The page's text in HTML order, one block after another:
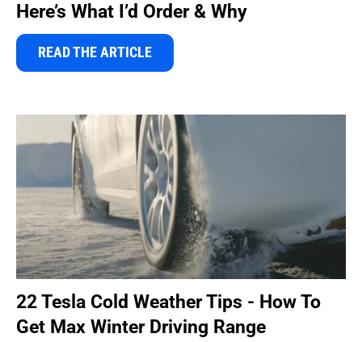
Here’s What I’d Order & Why
READ THE ARTICLE
22 Tesla Cold Weather Tips - How To
Get Max Winter Driving Range